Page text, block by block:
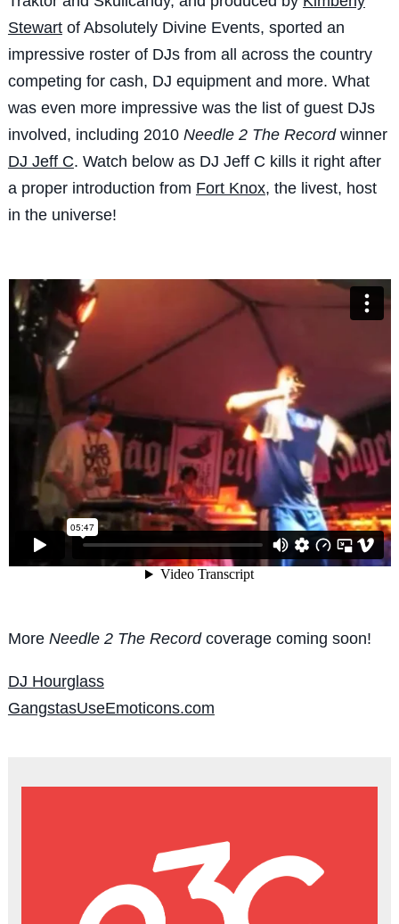
Stewartof Absolutely Divine Events, sported an
impressive roster of DJs from all across the country
competing for cash, DJ equipment and more. What
was even more impressive was the list of guest DJs
involved, including 2010 Needle 2 The Recordwinner
DJ Jeff C. Watch below as DJ Jeff C kills it right after
a proper introduction from Fort Knox, the livest, host
in the universe!
More Needle 2 The Recordcoverage coming soon!
DJ Hourglass
GangstasUseEmoticons.com